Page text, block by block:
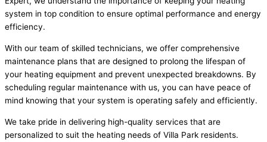
system in top condition to ensure optimal performance and energy
efficiency.
With our team of skilled technicians, we offer comprehensive
maintenance plans that are designed to prolong the lifespan of
your heating equipment and prevent unexpected breakdowns. By
scheduling regular maintenance with us, you can have peace of
mind knowing that your system is operating safely and efficiently.
We take pride in delivering high-quality services that are
personalized to suit the heating needs of Villa Park residents.